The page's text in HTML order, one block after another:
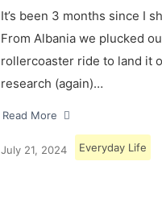
It’s been 3 months since I
From Albania we plucked
rollercoaster ride to land it
research (again)…
Read More
July 21, 2024 Everyday Life